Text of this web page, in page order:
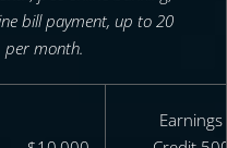
bill payment, up to 20
per month.
Earnings